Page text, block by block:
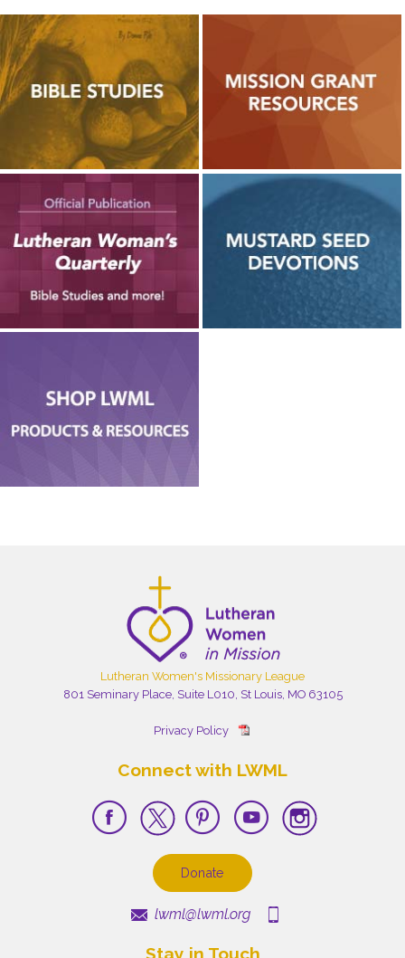
Lutheran Women's Missionary League
801 Seminary Place, Suite L010, St Louis, MO 63105
Privacy Policy
Connect with LWML
Donate
lwml@lwml.org
Stay in Touch